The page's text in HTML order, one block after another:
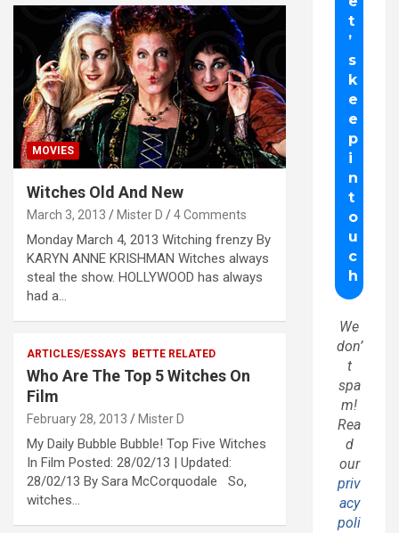
MOVIES
Witches Old And New
March 3, 2013 Mister D 4 Comments
Monday March 4, 2013 Witching frenzy By
KARYN ANNE KRISHMAN Witches always
steal the show. HOLLYWOOD has always
had a…
ARTICLES/ESSAYS BETTE RELATED
Who Are The Top 5 Witches On
Film
February 28, 2013 Mister D
My Daily Bubble Bubble! Top Five Witches
In Film Posted: 28/02/13 | Updated:
28/02/13 By Sara McCorquodale So,
witches…
We
don’
t
spa
m!
Rea
d
our
priv
acy
poli